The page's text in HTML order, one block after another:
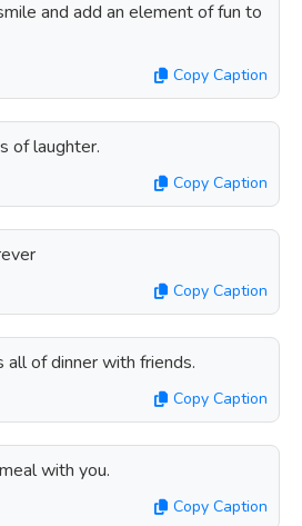
and add an element of fun to
Copy Caption
of laughter.
Copy Caption
Copy Caption
all of dinner with friends.
Copy Caption
with you.
Copy Caption